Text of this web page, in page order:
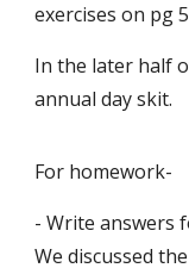
exercises on pg
In the later half
annual day skit.
For homework-
- Write answers
We discussed